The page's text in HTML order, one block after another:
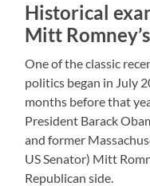
Historical
Mitt
One of the classic
politics began in July
months before that
President Barack
and former
US Senator) Mitt
Republican side.